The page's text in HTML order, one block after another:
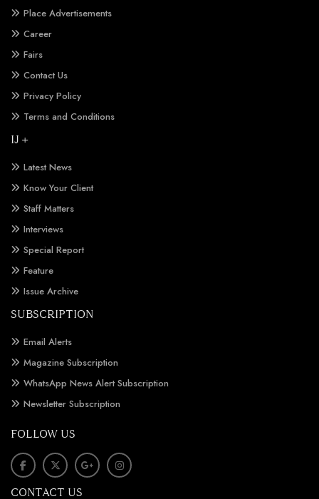
Place Advertisements
Career
Fairs
Contact Us
Privacy Policy
Terms and Conditions
IJ +
Latest News
Know Your Client
Staff Matters
Interviews
Special Report
Feature
Issue Archive
SUBSCRIPTION
Email Alerts
Magazine Subscription
WhatsApp News Alert Subscription
Newsletter Subscription
FOLLOW US
CONTACT US